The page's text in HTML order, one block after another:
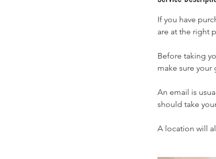
If you have
are at the right
Before taking
make sure
An email is
should take
A location will